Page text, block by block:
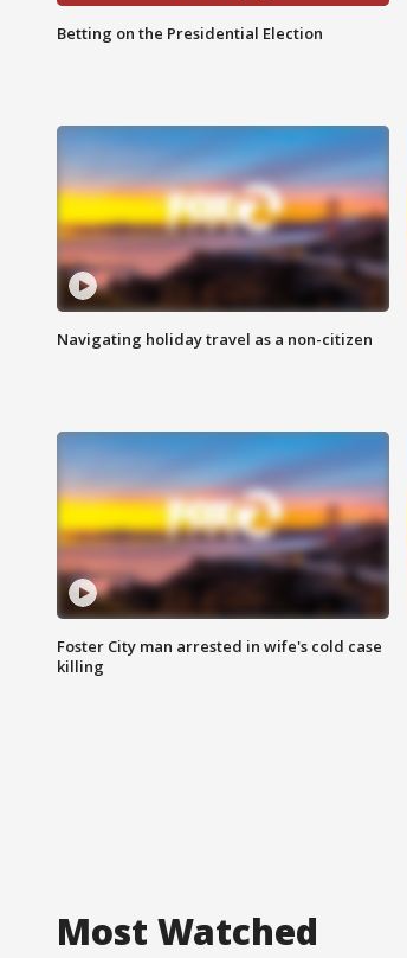
Betting on the Presidential Election
Navigating holiday travel as a non-citizen
Foster City man arrested in wife's cold case
killing
Most Watched